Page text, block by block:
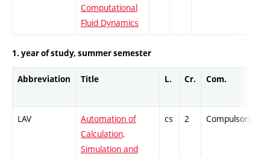
Computational
Fluid Dynamics
1. year of study, summer semester
Abbreviation Title L. Cr. Com.
LAV
Automation of
Calculation,
Simulation and
cs 2 Compulsory